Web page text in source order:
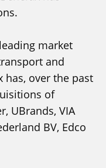
market
and
has, over the past
of
UBrands, VIA
BV, Edco